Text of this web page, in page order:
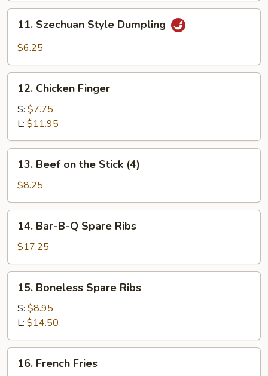
Szechuan
Style
11. Szechuan Style Dumpling
$6.25
Chicken
Finger
12. Chicken Finger
S: $7.75
L: $11.95
Beef
the
Stick
(4)
13. Beef on the Stick (4)
$8.25
Bar-
B-
Q
Spare
Ribs
14. Bar-B-Q Spare Ribs
$17.25
Boneless
Spare
Ribs
15. Boneless Spare Ribs
S: $8.95
L: $14.50
French
16. French Fries